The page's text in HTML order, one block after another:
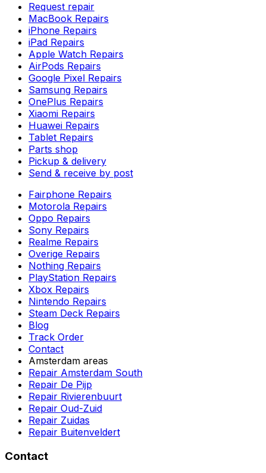
Request repair
MacBook Repairs
iPhone Repairs
iPad Repairs
Apple Watch Repairs
AirPods Repairs
Google Pixel Repairs
Samsung Repairs
OnePlus Repairs
Xiaomi Repairs
Huawei Repairs
Tablet Repairs
Parts shop
Pickup & delivery
Send & receive by post
Fairphone Repairs
Motorola Repairs
Oppo Repairs
Sony Repairs
Realme Repairs
Overige Repairs
Nothing Repairs
PlayStation Repairs
Xbox Repairs
Nintendo Repairs
Steam Deck Repairs
Blog
Track Order
Contact
Amsterdam areas
Repair Amsterdam South
Repair De Pijp
Repair Rivierenbuurt
Repair Oud-Zuid
Repair Zuidas
Repair Buitenveldert
Contact